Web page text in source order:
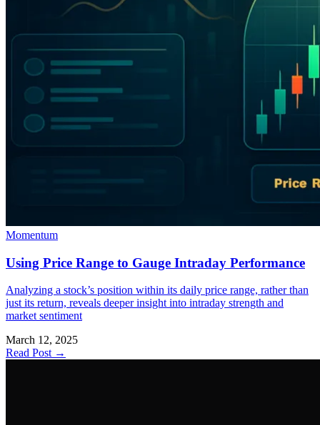
Momentum
Using Price Range to Gauge Intraday Performance
Analyzing a stock’s position within its daily price range, rather than
just its return, reveals deeper insight into intraday strength and
market sentiment
March 12, 2025
Read Post →